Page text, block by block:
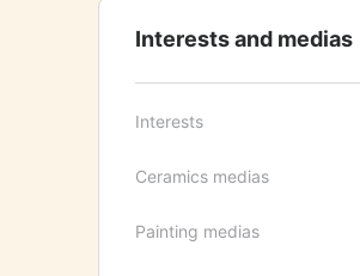
Interests and medias
Interests
Ceramics medias
Painting medias